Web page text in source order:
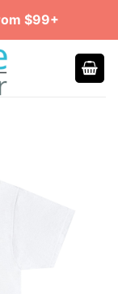
$99+